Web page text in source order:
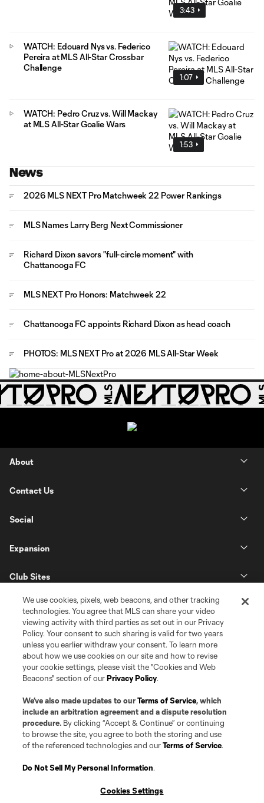
3:43
1:07
WATCH: Edouard Nys vs. Federico
Pereira at MLS All-Star Crossbar
Challenge
1:53
WATCH: Pedro Cruz vs. Will Mackay
at MLS All-Star Goalie Wars
News
2026 MLS NEXT Pro Matchweek 22 Power Rankings
MLS Names Larry Berg Next Commissioner
Richard Dixon savors "full-circle moment" with
Chattanooga FC
MLS NEXT Pro Honors: Matchweek 22
Chattanooga FC appoints Richard Dixon as head coach
PHOTOS: MLS NEXT Pro at 2026 MLS All-Star Week
About
Contact Us
Social
Expansion
Club Sites
Terms of Service
Privacy Policy
©2026 Pro Soccer Development, L.P.. The Major League Soccer and MLS
name and shield are registered trademarks of Major League Soccer, L.L.C.
(“MLS”). The MLS NEXT Pro name and logo are registered trademarks of
Pro Soccer Development, L.P. (“MNP”). The names and logos of MLS teams
and MNP teams are registered and/or common law trademarks of MLS or
is forbidden.
We use cookies, pixels, web beacons, and other tracking
technologies. You agree that MLS can share your video
viewing activity with third parties as set out in our Privacy
Policy. Your consent to such sharing is valid for two years
unless you earlier withdraw your consent. To learn more
about how we use cookies on our site and how to revise
your cookie settings, please visit the "Cookies and Web
Beacons" section of ourPrivacy Policy.
We’ve also made updates to ourTerms of Service, which
include an arbitration agreement and a dispute resolution
procedure. By clicking “Accept & Continue” or continuing
to browse the site, you agree to both the storing and use
of the referenced technologies and ourTerms of Service.
Do Not Sell My Personal Information.
Cookies Settings